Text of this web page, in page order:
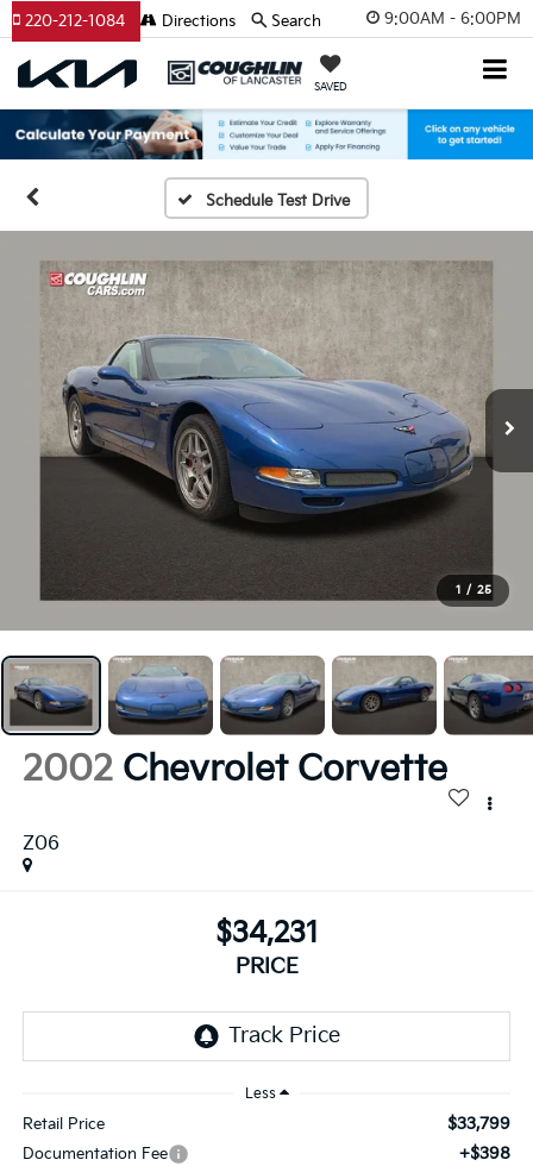
9:00AM - 6:00PM
SAVED
220-212-1084 Directions Search
Schedule Test Drive
1 / 25
2002 Chevrolet Corvette
Z06
$34,231
PRICE
Less
Retail Price $33,799
Documentation Fee +$398